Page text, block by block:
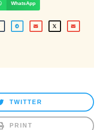
WhatsApp
TWITTER
PRINT